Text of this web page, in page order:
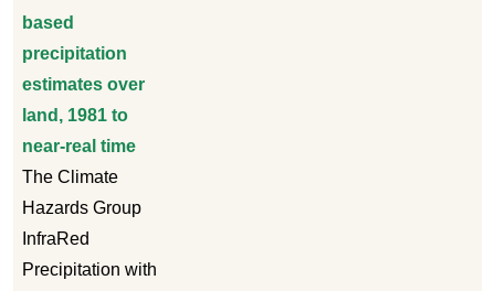
based
precipitation
estimates over
land, 1981 to
near-real time
The Climate
Hazards Group
InfraRed
Precipitation with